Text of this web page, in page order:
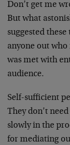
Don’t get me
But what
suggested
anyone out
was met with
audience.
Self-sufficient
They don’t
slowly in the
for mediating